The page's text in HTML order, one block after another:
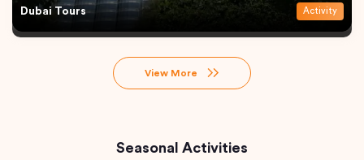
Dubai Tours Activity
View More
Seasonal Activities